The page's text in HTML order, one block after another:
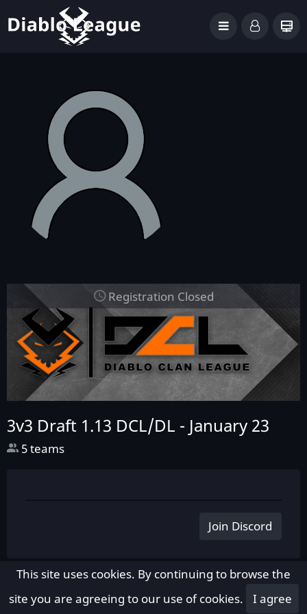
3v3 Draft 1.13 DCL/DL - January 23
5 teams
Registration Closed
Join Discord
This site uses cookies. By continuing to browse the
site you are agreeing to our use of cookies.
I agree